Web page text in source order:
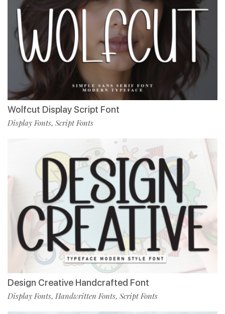
Wolfcut Display Script Font
Display Fonts, Script Fonts
Design Creative Handcrafted Font
Display Fonts, Handwritten Fonts, Script Fonts